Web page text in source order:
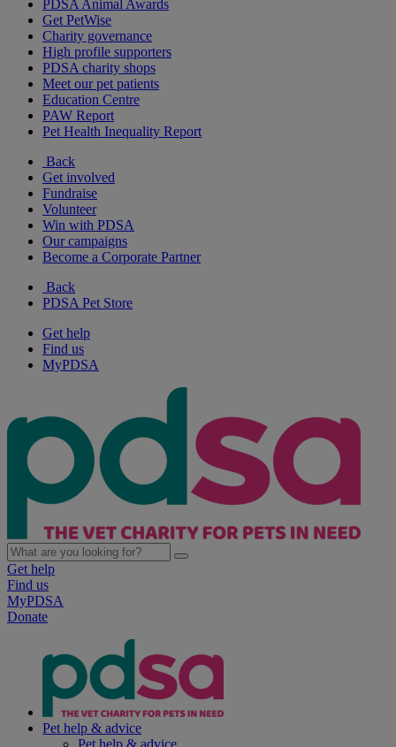
PDSA Animal Awards
Get PetWise
Charity governance
High profile supporters
PDSA charity shops
Meet our pet patients
Education Centre
PAW Report
Pet Health Inequality Report
Back
Get involved
Fundraise
Volunteer
Win with PDSA
Our campaigns
Become a Corporate Partner
Back
PDSA Pet Store
Get help
Find us
MyPDSA
Get help
Find us
MyPDSA
Donate
Pet help & advice
Pet help & advice